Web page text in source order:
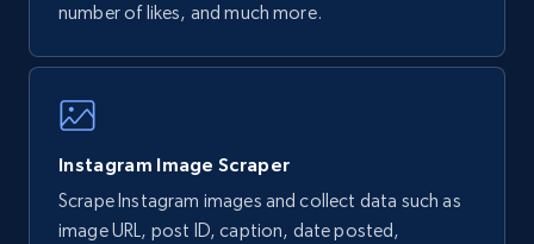
Facebook Events
People responded, Event by, Location, and
960+ 76+ Start free trial
number of likes, and much more.
Instagram Image Scraper
Scrape Instagram images and collect data such as
image URL, post ID, caption, date posted,